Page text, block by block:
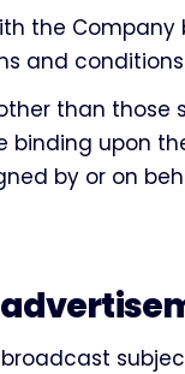
the
and
than
binding upon
by or on